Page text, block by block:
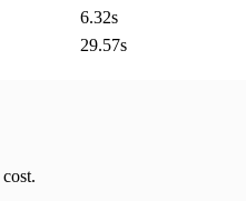
6.32s
29.57s
cost.